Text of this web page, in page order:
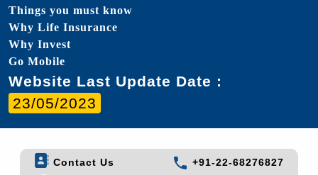
Things you must know
Why Life Insurance
Why Invest
Go Mobile
Website Last Update Date :
23/05/2023
Contact Us
+91-22-68276827